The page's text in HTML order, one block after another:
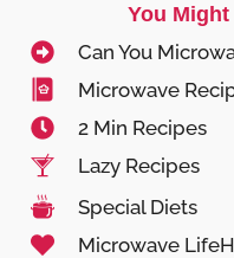
You
Can You
Microwave
2 Min Recipes
Lazy Recipes
Special Diets
Microwave